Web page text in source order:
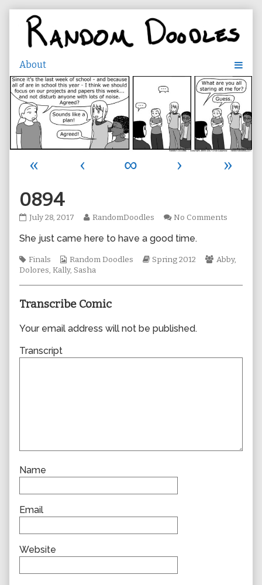
content
« ‹ ∞ ›
»
0894
0894
on
July 28, 2017
Read
posts
the
author
RandomDoodles No Comments
She just came here to have a good time.
Tags
Finals
Webcomic
Collections
Random Doodles
Webcomic
Spring 2012
Webcomic
Abby,
Dolores, Kally, Sasha
Transcribe Comic
Your email address will not be published.
Transcript
Name
Email
Website